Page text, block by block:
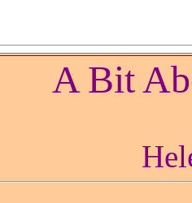
A Bit